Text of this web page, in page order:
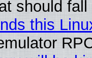
should
this